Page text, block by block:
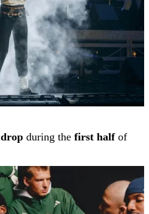
drop during the first halfof